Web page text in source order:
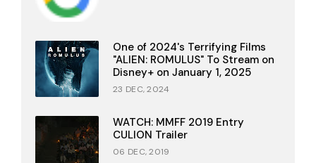
One of 2024's Terrifying Films
"ALIEN: ROMULUS" To Stream on
Disney+ on January 1, 2025
23 DEC, 2024
WATCH: MMFF 2019 Entry
CULION Trailer
06 DEC, 2019